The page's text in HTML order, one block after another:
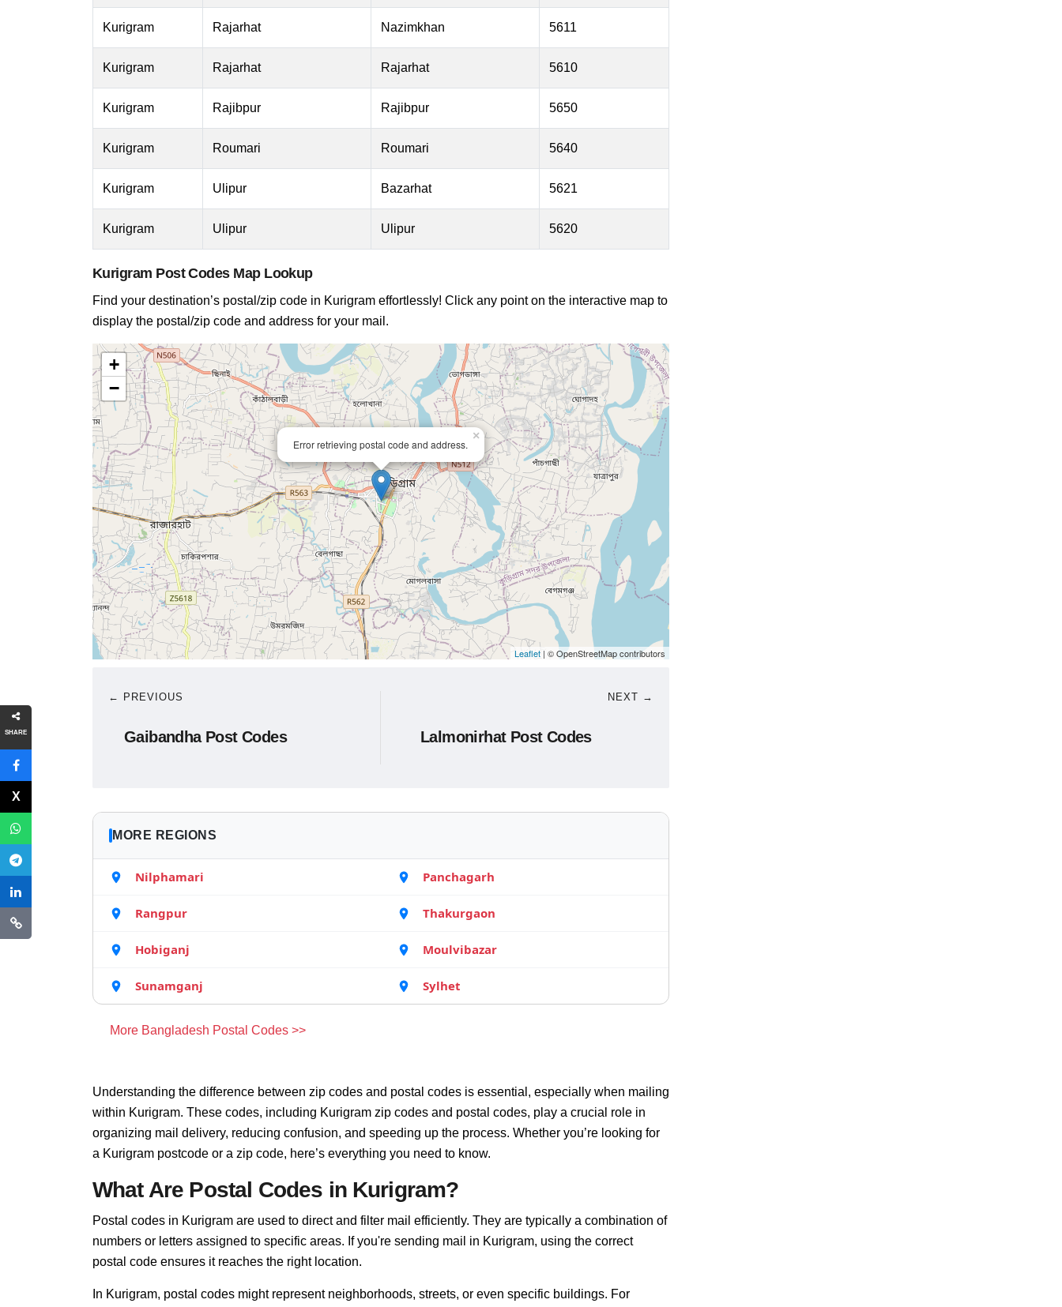
SHARE
Kurigram Rajarhat Nazimkhan 5611
Kurigram Rajarhat Rajarhat 5610
Kurigram Rajibpur Rajibpur 5650
Kurigram Roumari Roumari 5640
Kurigram Ulipur Bazarhat 5621
Kurigram Ulipur Ulipur 5620
Kurigram Post Codes Map Lookup
Find your destination’s postal/zip code in Kurigram effortlessly! Click any point on the interactive map to
display the postal/zip code and address for your mail.
Error retrieving postal code and address.
×
+
−
Leaflet | © OpenStreetMap contributors
← PREVIOUS
Gaibandha Post Codes
NEXT →
Lalmonirhat Post Codes
MORE REGIONS
Nilphamari Panchagarh
Rangpur Thakurgaon
Hobiganj Moulvibazar
Sunamganj Sylhet
More Bangladesh Postal Codes >>
Understanding the difference between zip codes and postal codes is essential, especially when mailing
within Kurigram. These codes, including Kurigram zip codes and postal codes, play a crucial role in
organizing mail delivery, reducing confusion, and speeding up the process. Whether you’re looking for
a Kurigram postcode or a zip code, here’s everything you need to know.
What Are Postal Codes in Kurigram?
Postal codes in Kurigram are used to direct and filter mail efficiently. They are typically a combination of
numbers or letters assigned to specific areas. If you're sending mail in Kurigram, using the correct
postal code ensures it reaches the right location.
In Kurigram, postal codes might represent neighborhoods, streets, or even specific buildings. For